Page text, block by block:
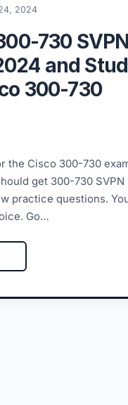
2024
730 SVPN
and
300-730
the Cisco 300-730
get 300-730 SVPN
practice questions.
Go…